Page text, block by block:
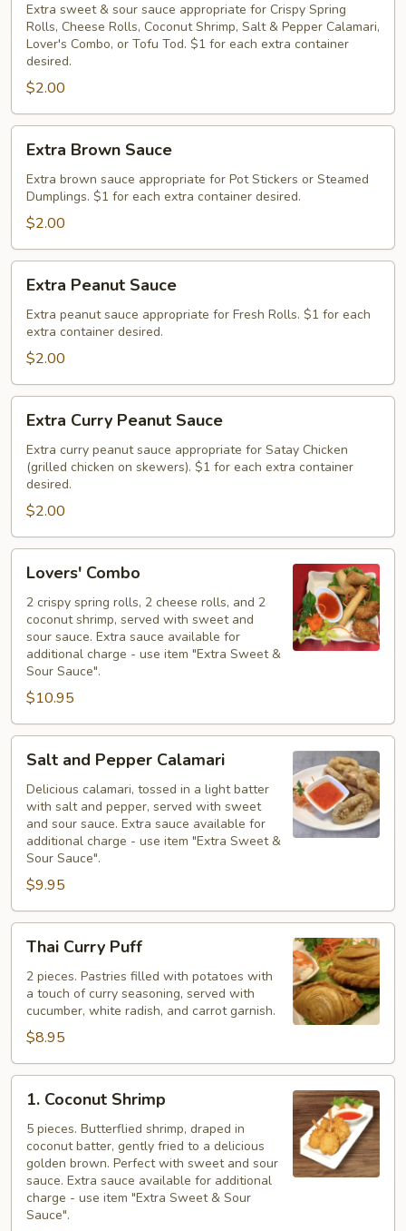
Sour
Sauce
Extra sweet & sour sauce appropriate for Crispy Spring
Rolls, Cheese Rolls, Coconut Shrimp, Salt & Pepper Calamari,
Lover's Combo, or Tofu Tod. $1 for each extra container
desired.
$2.00
Brown
Sauce
Extra Brown Sauce
Extra brown sauce appropriate for Pot Stickers or Steamed
Dumplings. $1 for each extra container desired.
$2.00
Peanut
Sauce
Extra Peanut Sauce
Extra peanut sauce appropriate for Fresh Rolls. $1 for each
extra container desired.
$2.00
Curry
Peanut
Sauce
Extra Curry Peanut Sauce
Extra curry peanut sauce appropriate for Satay Chicken
(grilled chicken on skewers). $1 for each extra container
desired.
$2.00
Combo
Lovers' Combo
2 crispy spring rolls, 2 cheese rolls, and 2
coconut shrimp, served with sweet and
sour sauce. Extra sauce available for
additional charge - use item "Extra Sweet &
Sour Sauce".
$10.95
and
Pepper
Calamari
Salt and Pepper Calamari
Delicious calamari, tossed in a light batter
with salt and pepper, served with sweet
and sour sauce. Extra sauce available for
additional charge - use item "Extra Sweet &
Sour Sauce".
$9.95
Curry
Puff
Thai Curry Puff
2 pieces. Pastries filled with potatoes with
a touch of curry seasoning, served with
cucumber, white radish, and carrot garnish.
$8.95
Coconut
Shrimp
1. Coconut Shrimp
5 pieces. Butterflied shrimp, draped in
coconut batter, gently fried to a delicious
golden brown. Perfect with sweet and sour
sauce. Extra sauce available for additional
charge - use item "Extra Sweet & Sour
Sauce".